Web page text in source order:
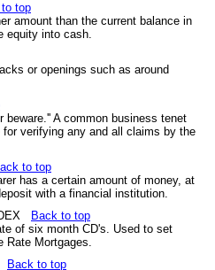
top
amount than the current balance in
equity into cash.
or openings such as around
beware.'' A common business tenet
verifying any and all claims by the
to top
has a certain amount of money, at
with a financial institution.
Back to top
of six month CD's. Used to set
Rate Mortgages.
Back to top